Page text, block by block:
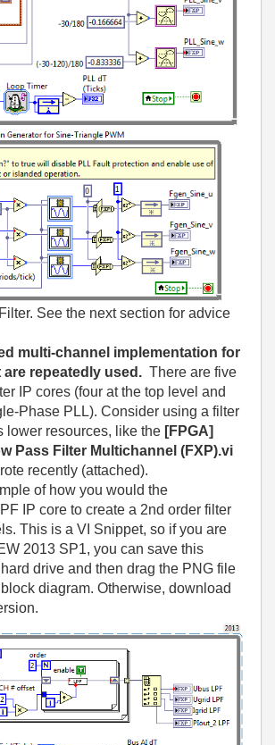
See the next section for advice
multi-channel implementation for
repeatedly used. There are five
IP cores (four at the top level and
Phase PLL). Consider using a filter
lower resources, like the [FPGA]
Pass Filter Multichannel (FXP).vi
recently (attached).
of how you would the
IP core to create a 2nd order filter
This is a VI Snippet, so if you are
2013 SP1, you can save this
drive and then drag the PNG file
diagram. Otherwise, download